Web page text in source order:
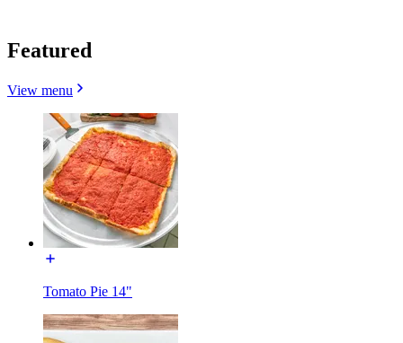
Featured
View menu
Tomato Pie 14"